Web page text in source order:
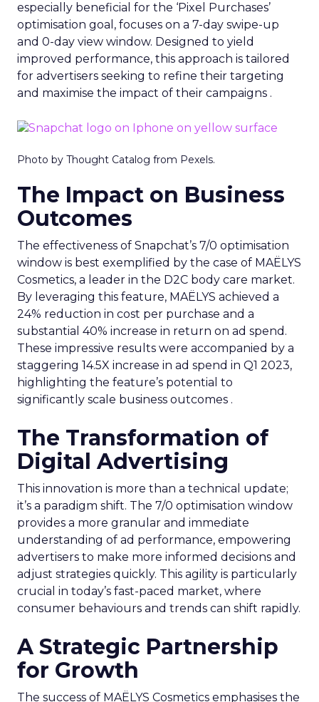
especially beneficial for the ‘Pixel Purchases’
optimisation goal, focuses on a 7-day swipe-up
and 0-day view window. Designed to yield
improved performance, this approach is tailored
for advertisers seeking to refine their targeting
and maximise the impact of their campaigns .
Photo by Thought Catalog from Pexels.
The Impact on Business
Outcomes
The effectiveness of Snapchat’s 7/0 optimisation
window is best exemplified by the case of MAËLYS
Cosmetics, a leader in the D2C body care market.
By leveraging this feature, MAËLYS achieved a
24% reduction in cost per purchase and a
substantial 40% increase in return on ad spend.
These impressive results were accompanied by a
staggering 14.5X increase in ad spend in Q1 2023,
highlighting the feature’s potential to
significantly scale business outcomes .
The Transformation of
Digital Advertising
This innovation is more than a technical update;
it’s a paradigm shift. The 7/0 optimisation window
provides a more granular and immediate
understanding of ad performance, empowering
advertisers to make more informed decisions and
adjust strategies quickly. This agility is particularly
crucial in today’s fast-paced market, where
consumer behaviours and trends can shift rapidly.
A Strategic Partnership
for Growth
The success of MAËLYS Cosmetics emphasises the